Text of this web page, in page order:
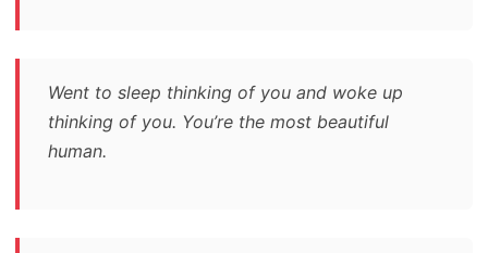
Went to sleep thinking of you and woke up
thinking of you. You’re the most beautiful
human.